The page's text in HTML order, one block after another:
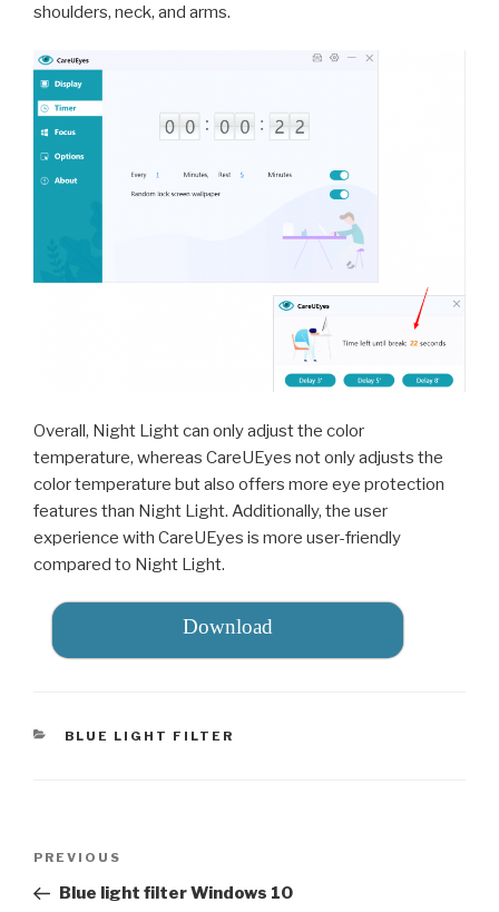
shoulders, neck, and arms.
Overall, Night Light can only adjust the color
temperature, whereas CareUEyes not only adjusts the
color temperature but also offers more eye protection
features than Night Light. Additionally, the user
experience with CareUEyes is more user-friendly
compared to Night Light.
Download
CATEGORIES
BLUE LIGHT FILTER
Post
Previous
Post
PREVIOUS
Blue light filter Windows 10